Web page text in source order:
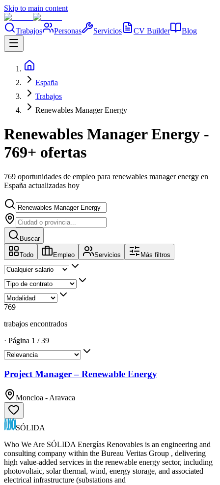
Skip to main content
Trabajos Personas Servicios CV Builder Blog
España
Trabajos
Renewables Manager Energy
Renewables Manager Energy -
769+ ofertas
769 oportunidades de empleo para renewables manager energy en
España actualizadas hoy
Buscar
Todo Empleo Servicios Más filtros
769
trabajos encontrados
· Página 1 /39
Project Manager – Renewable Energy
Moncloa - Aravaca
SÓLIDA
Who We Are SÓLIDA Energías Renovables is an engineering and
consulting company within the Bureau Veritas Group , delivering
high value-added services in the renewable energy sector, including
photovoltaic, solar thermal, wind, energy storage, and associated
electrical infrastructure (substations and